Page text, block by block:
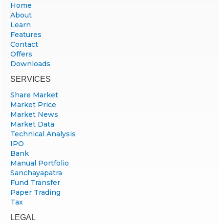
Home
About
Learn
Features
Contact
Offers
Downloads
SERVICES
Share Market
Market Price
Market News
Market Data
Technical Analysis
IPO
Bank
Manual Portfolio
Sanchayapatra
Fund Transfer
Paper Trading
Tax
LEGAL